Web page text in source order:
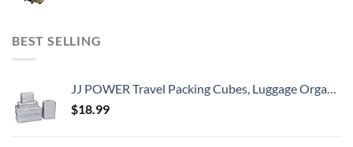
BEST SELLING
JJ POWER Travel Packing Cubes, Luggage Organizers with Shoe Bag (Grey)
$18.99